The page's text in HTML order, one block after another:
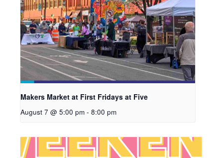
Makers Market at First Fridays at Five
August 7 @ 5:00 pm - 8:00 pm